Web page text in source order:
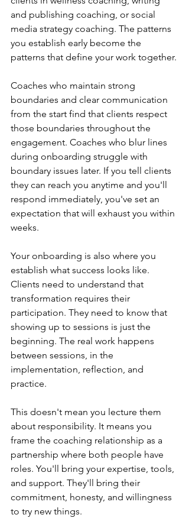
and publishing coaching, or social
media strategy coaching. The patterns
you establish early become the
patterns that define your work together.
Coaches who maintain strong
boundaries and clear communication
from the start find that clients respect
those boundaries throughout the
engagement. Coaches who blur lines
during onboarding struggle with
boundary issues later. If you tell clients
they can reach you anytime and you'll
respond immediately, you've set an
expectation that will exhaust you within
weeks.
Your onboarding is also where you
establish what success looks like.
Clients need to understand that
transformation requires their
participation. They need to know that
showing up to sessions is just the
beginning. The real work happens
between sessions, in the
implementation, reflection, and
practice.
This doesn't mean you lecture them
about responsibility. It means you
frame the coaching relationship as a
partnership where both people have
roles. You'll bring your expertise, tools,
and support. They'll bring their
commitment, honesty, and willingness
to try new things.